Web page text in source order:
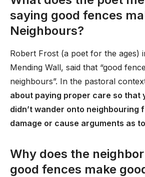
saying good fences
Neighbours?
Robert Frost (a poet for the ages)
Mending Wall, said that “good
neighbours”. In the pastoral
about paying proper care so that
didn’t wander onto neighbouring
damage or cause arguments as
Why does the
good fences make